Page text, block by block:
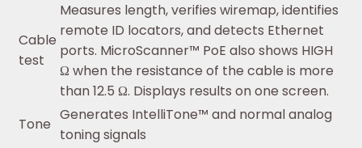
Cable
test
Measures length, verifies wiremap, identifies
remote ID locators, and detects Ethernet
ports. MicroScanner™ PoE also shows HIGH
Ω when the resistance of the cable is more
than 12.5 Ω. Displays results on one screen.
Tone
Generates IntelliTone™ and normal analog
toning signals